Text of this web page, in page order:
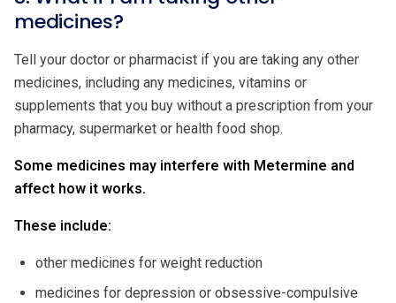
medicines?
Tell your doctor or pharmacist if you are taking any other
medicines, including any medicines, vitamins or
supplements that you buy without a prescription from your
pharmacy, supermarket or health food shop.
Some medicines may interfere with Metermine and
affect how it works.
These include:
other medicines for weight reduction
medicines for depression or obsessive-compulsive